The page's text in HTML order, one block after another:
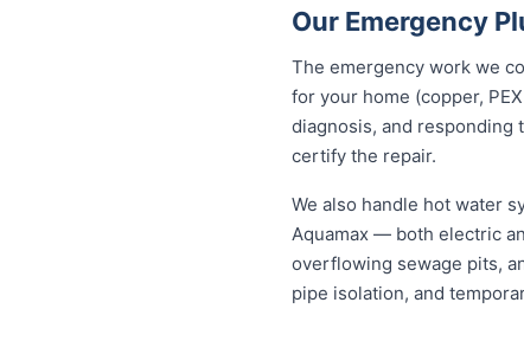
Our Emergency
The emergency work we
for your home (copper,
diagnosis, and responding
certify the repair.
We also handle hot water
Aquamax — both electric
overflowing sewage pits,
pipe isolation, and